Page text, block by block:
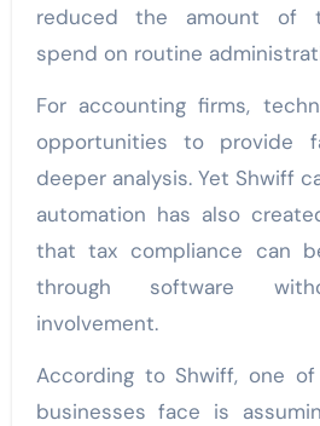
reduced the amount of
spend on routine
For accounting firms,
opportunities to provide
deeper analysis. Yet Shwiff
automation has also
that tax compliance can
through software
involvement.
According to Shwiff, one
businesses face is